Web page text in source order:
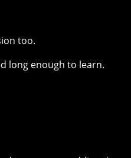
too.
long enough to learn.